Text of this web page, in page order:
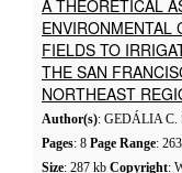
A THEORETICAL
ENVIRONMENTAL
FIELDS TO
THE SAN
NORTHEAST
Author(s): GEDÁLIA C.
Pages: 8 Page Range:
Size: 287 kb Copyright: